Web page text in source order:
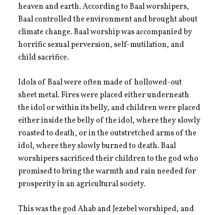
heaven and earth. According to Baal worshipers,
Baal controlled the environment and brought about
climate change. Baal worship was accompanied by
horrific sexual perversion, self-mutilation, and
child sacrifice.
Idols of Baal were often made of hollowed-out
sheet metal. Fires were placed either underneath
the idol or within its belly, and children were placed
either inside the belly of the idol, where they slowly
roasted to death, or in the outstretched arms of the
idol, where they slowly burned to death. Baal
worshipers sacrificed their children to the god who
promised to bring the warmth and rain needed for
prosperity in an agricultural society.
This was the god Ahab and Jezebel worshiped, and